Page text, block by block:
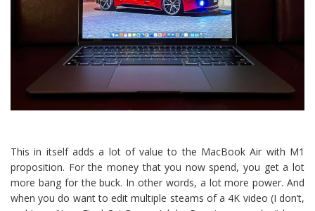
This in itself adds a lot of value to the MacBook Air with M1
proposition. For the money that you now spend, you get a lot
more bang for the buck. In other words, a lot more power. And
when you do want to edit multiple steams of a 4K video (I don’t,